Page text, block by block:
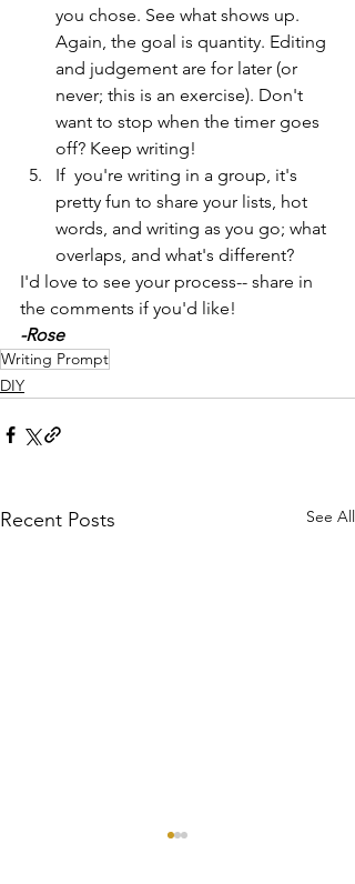
you chose. See what shows up.
Again, the goal is quantity. Editing
and judgement are for later (or
never; this is an exercise). Don't
want to stop when the timer goes
off? Keep writing!
If  you're writing in a group, it's
pretty fun to share your lists, hot
words, and writing as you go; what
overlaps, and what's different?
I'd love to see your process-- share in
the comments if you'd like!
-Rose
Writing Prompt
DIY
Recent Posts See All